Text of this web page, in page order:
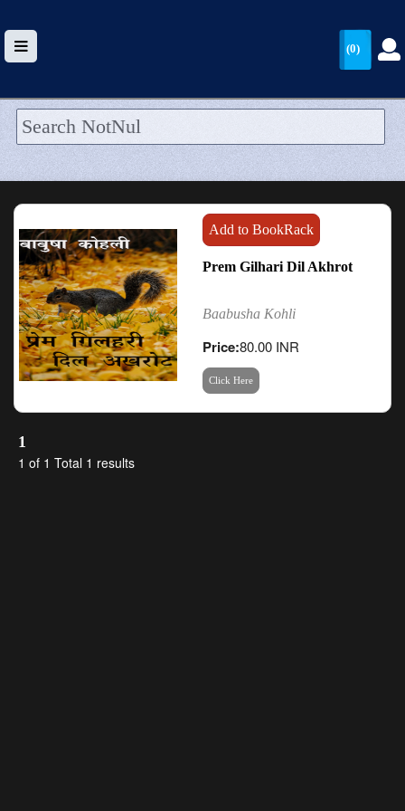
HOME
WALLET
BLOG
ARRIVALS
CATEGORIES >
(0)
Add to BookRack
Prem Gilhari Dil Akhrot
Baabusha Kohli
Price:80.00 INR
Click Here
1
1 of 1 Total 1 results